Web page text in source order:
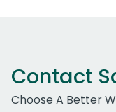
Contact
Choose A Better